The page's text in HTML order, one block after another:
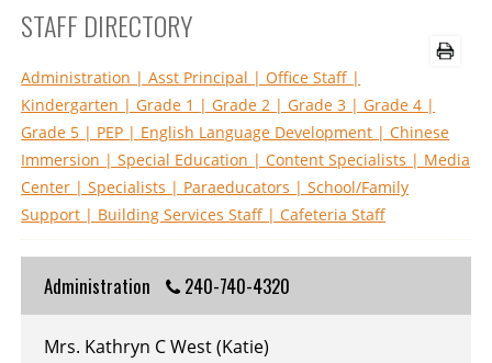
STAFF DIRECTORY
Administration | Asst Principal | Office Staff |
Kindergarten | Grade 1 | Grade 2 | Grade 3 | Grade 4 |
Grade 5 | PEP | English Language Development | Chinese
Immersion | Special Education | Content Specialists | Media
Center | Specialists | Paraeducators | School/Family
Support | Building Services Staff | Cafeteria Staff
Administration 240-740-4320
Mrs. Kathryn C West (Katie)